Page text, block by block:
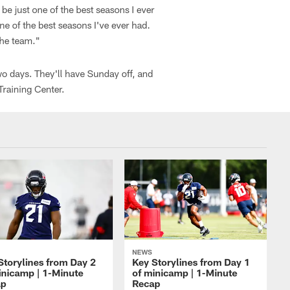
just one of the best seasons I ever
of the best seasons I've ever had.
team."
days. They'll have Sunday off, and
Center.
from Day 2
| 1-Minute
NEWS
Key Storylines from Day 1
of minicamp | 1-Minute
Recap